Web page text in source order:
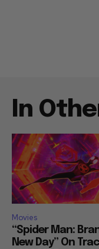
In
Movies
“Spider Man:
New Day” On